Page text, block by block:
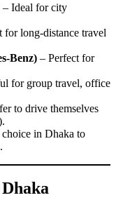
– Ideal for city
for long-distance travel
Benz) – Perfect for
for group travel, office
to drive themselves
in Dhaka to